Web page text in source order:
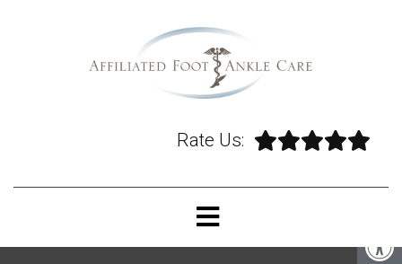
Rate Us: